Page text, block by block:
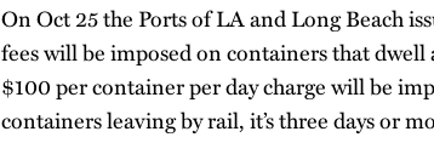
On Oct 25 the Ports of LA and Long Beach
fees will be imposed on containers that
$100 per container per day charge will be
containers leaving by rail, it’s three days or